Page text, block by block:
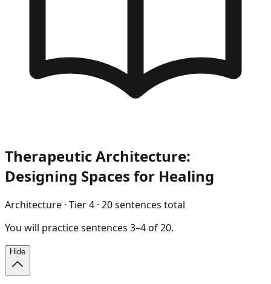
Therapeutic Architecture:
Designing Spaces for Healing
Architecture · Tier4 · 20sentences total
You will practicesentences 3–4of20.
Hide